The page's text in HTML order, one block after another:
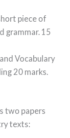
piece of
grammar. 15
Vocabulary
20 marks.
two papers
texts: